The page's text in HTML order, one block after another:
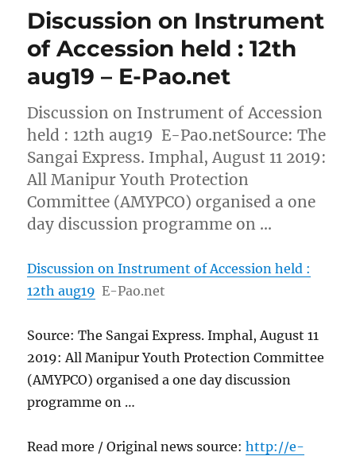
Discussion on Instrument
of Accession held : 12th
aug19 – E-Pao.net
Discussion on Instrument of Accession
held : 12th aug19 E-Pao.netSource: The
Sangai Express. Imphal, August 11 2019:
All Manipur Youth Protection
Committee (AMYPCO) organised a one
day discussion programme on …
Discussion on Instrument of Accession held :
12th aug19 E-Pao.net
Source: The Sangai Express. Imphal, August 11
2019: All Manipur Youth Protection Committee
(AMYPCO) organised a one day discussion
programme on …
Read more / Original news source:http://e-